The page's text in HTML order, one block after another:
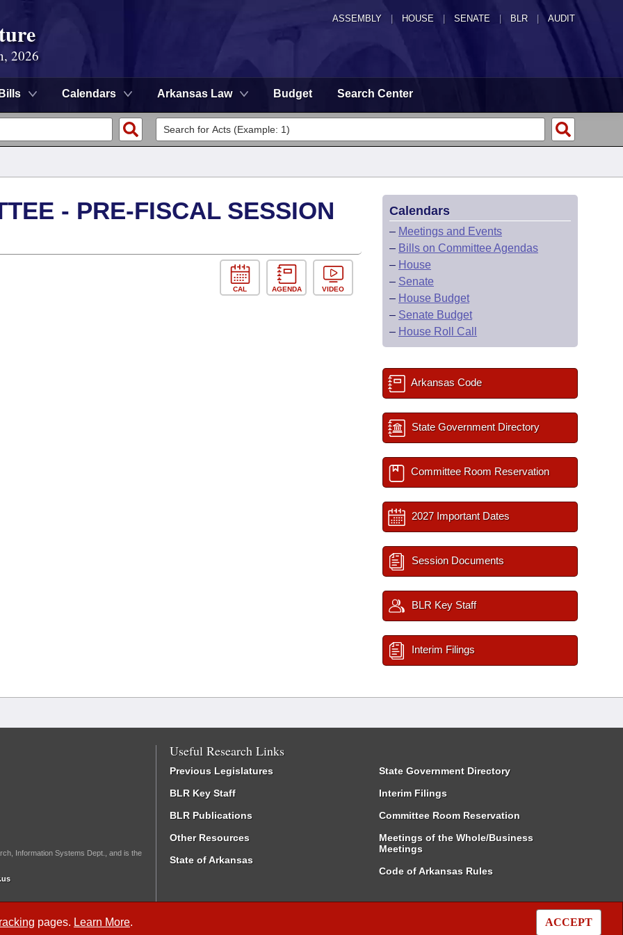
ASSEMBLY HOUSE SENATE | BLR | AUDIT
2026
Bills Calendars Arkansas Law Budget Search Center
pages. Learn More. ACCEPT
- PRE-FISCAL SESSION
CAL AGENDA VIDEO
Calendars
– Meetings and Events
– Bills on Committee Agendas
– House
– Senate
– House Budget
– Senate Budget
– House Roll Call
Arkansas Code
State Government Directory
Committee Room Reservation
2027 Important Dates
Session Documents
BLR Key Staff
Interim Filings
Information Systems Dept., and is the
Useful Research Links
Previous Legislatures
BLR Key Staff
BLR Publications
Other Resources
State of Arkansas
State Government Directory
Interim Filings
Committee Room Reservation
Meetings of the Whole/Business
Meetings
Code of Arkansas Rules